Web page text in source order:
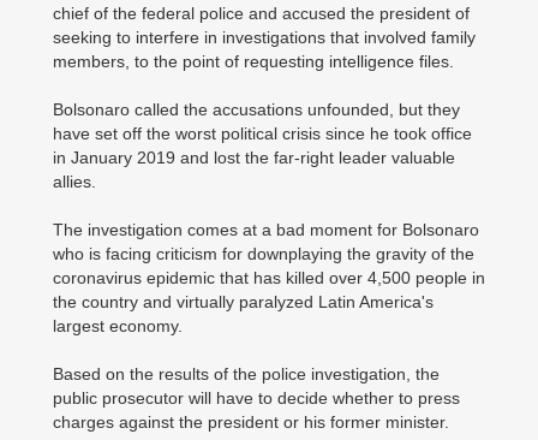
chief of the federal police and accused the president of
seeking to interfere in investigations that involved family
members, to the point of requesting intelligence files.
Bolsonaro called the accusations unfounded, but they
have set off the worst political crisis since he took office
in January 2019 and lost the far-right leader valuable
allies.
The investigation comes at a bad moment for Bolsonaro
who is facing criticism for downplaying the gravity of the
coronavirus epidemic that has killed over 4,500 people in
the country and virtually paralyzed Latin America's
largest economy.
Based on the results of the police investigation, the
public prosecutor will have to decide whether to press
charges against the president or his former minister.